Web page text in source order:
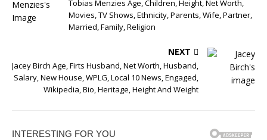
Tobias Menzies Age, Children, Height, Net Worth,
Movies, TV Shows, Ethnicity, Parents, Wife, Partner,
Married, Family, Religion
NEXT
Jacey Birch Age, Firts Husband, Net Worth, Husband,
Salary, New House, WPLG, Local 10 News, Engaged,
Wikipedia, Bio, Heritage, Height And Weight